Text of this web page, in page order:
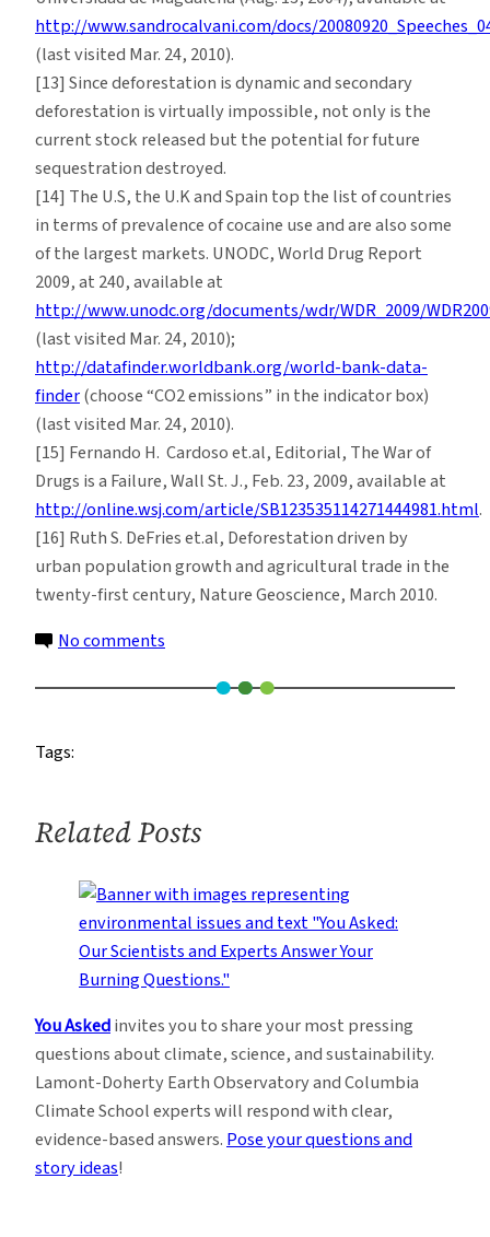
http://www.sandrocalvani.com/docs/
(last visited Mar. 24, 2010).
[13] Since deforestation is dynamic and secondary
deforestation is virtually impossible, not only is the
current stock released but the potential for future
sequestration destroyed.
[14] The U.S, the U.K and Spain top the list of countries
in terms of prevalence of cocaine use and are also some
of the largest markets. UNODC, World Drug Report
2009, at 240, available at
http://www.unodc.org/documents/wdr/WDR_2009/
(last visited Mar. 24, 2010);
http://datafinder.worldbank.org/world-bank-data-
finder(choose “CO2 emissions” in the indicator box)
(last visited Mar. 24, 2010).
[15] Fernando H. Cardoso et.al, Editorial, The War of
Drugs is a Failure, Wall St. J., Feb. 23, 2009, available at
http://online.wsj.com/article/SB123535114271444981.html.
[16] Ruth S. DeFries et.al, Deforestation driven by
urban population growth and agricultural trade in the
twenty-first century, Nature Geoscience, March 2010.
No comments
Production,
Tags:
Related Posts
You Askedinvites you to share your most pressing
questions about climate, science, and sustainability.
Lamont-Doherty Earth Observatory and Columbia
Climate School experts will respond with clear,
evidence-based answers.Pose your questions and
story ideas!